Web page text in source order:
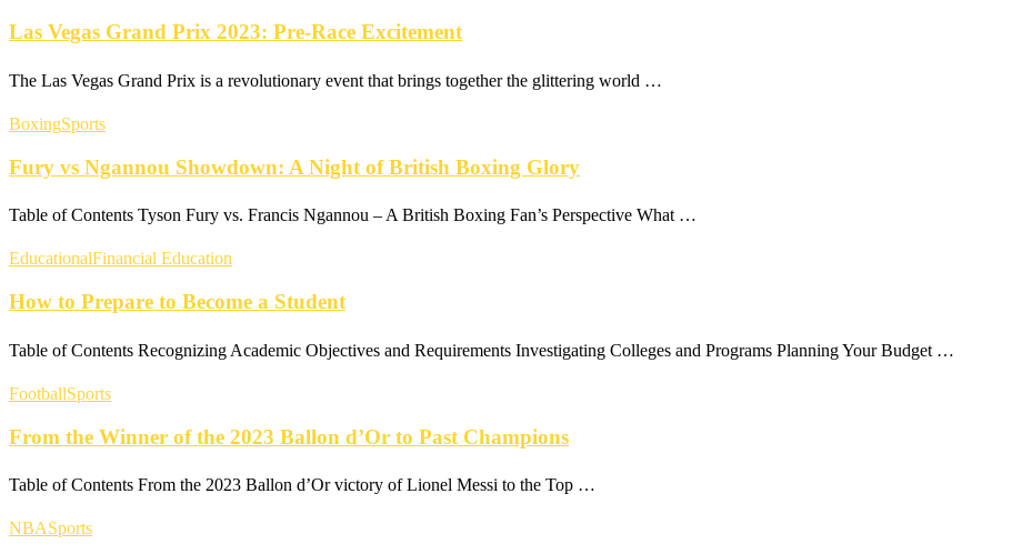
Las Vegas Grand Prix 2023: Pre-Race Excitement
The Las Vegas Grand Prix is a revolutionary event that brings together the glittering world …
BoxingSports
Fury vs Ngannou Showdown: A Night of British Boxing Glory
Table of Contents Tyson Fury vs. Francis Ngannou – A British Boxing Fan’s Perspective What …
EducationalFinancial Education
How to Prepare to Become a Student
Table of Contents Recognizing Academic Objectives and Requirements Investigating Colleges and Programs Planning Your Budget …
FootballSports
From the Winner of the 2023 Ballon d’Or to Past Champions
Table of Contents From the 2023 Ballon d’Or victory of Lionel Messi to the Top …
NBASports